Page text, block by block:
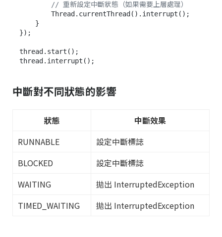
// 重新設定中斷狀態（如果需要上層處理）
});
thread.start();
中斷對不同狀態的影響
狀態
中斷效果
RUNNABLE
設定中斷標誌
BLOCKED
設定中斷標誌
WAITING
拋出 InterruptedException
TIMED_WAITING
拋出 InterruptedException